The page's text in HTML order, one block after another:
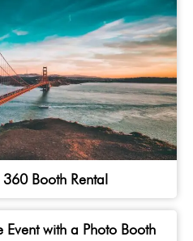
360 Booth Rental
with a Photo Booth